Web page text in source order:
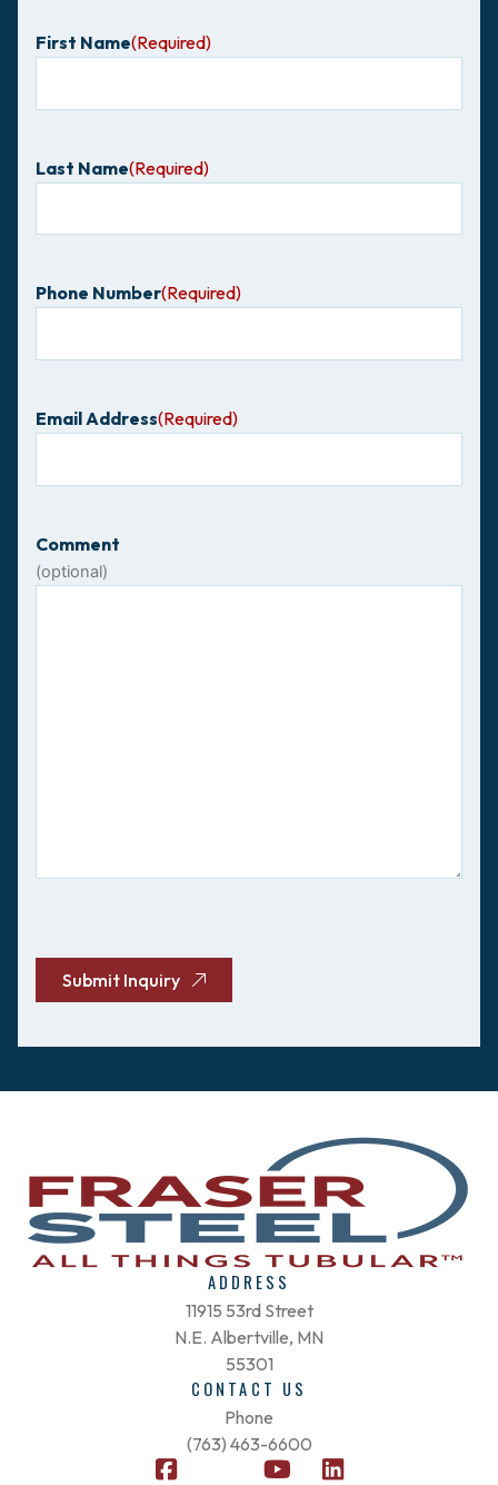
First Name(Required)
Last Name(Required)
Phone Number(Required)
Email Address(Required)
Comment
(optional)
Submit Inquiry
ADDRESS
11915 53rd Street
N.E. Albertville, MN
55301
CONTACT US
Phone
(763) 463-6600
F
Y
L